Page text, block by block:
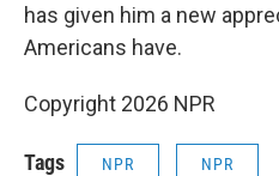
has given him a new
Americans have.
Copyright 2026 NPR
Tags NPR NPR